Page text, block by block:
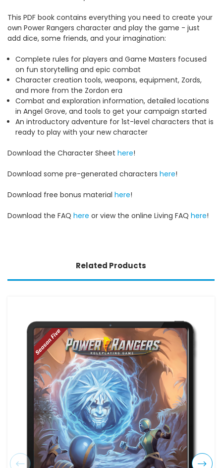
This PDF book contains everything you need to create your
own Power Rangers character and play the game - just
add dice, some friends, and your imagination:
Complete rules for players and Game Masters focused
on fun storytelling and epic combat
Character creation tools, weapons, equipment, Zords,
and more from the Zordon era
Combat and exploration information, detailed locations
in Angel Grove, and tools to get your campaign started
An introductory adventure for 1st-level characters that is
ready to play with your new character
Download the Character Sheet here!
Download some pre-generated characters here!
Download free bonus material here!
Download the FAQ here or view the online Living FAQ here!
Related Products